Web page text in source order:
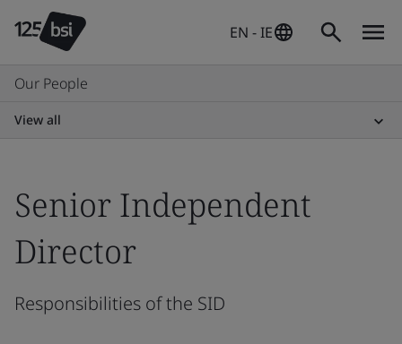
EN - IE
Our People
View all
Senior Independent
Director
Responsibilities of the SID